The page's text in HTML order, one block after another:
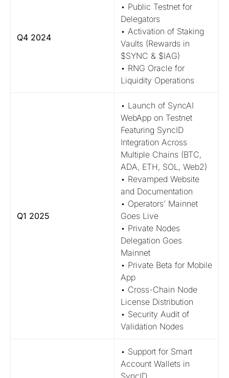
Q4 2024
• Public Testnet for
Delegators
• Activation of Staking
Vaults (Rewards in
$SYNC & $IAG)
• RNG Oracle for
Liquidity Operations
Q1 2025
• Launch of SyncAI
WebApp on Testnet
Featuring SyncID
Integration Across
Multiple Chains (BTC,
ADA, ETH, SOL, Web2)
• Revamped Website
and Documentation
• Operators’ Mainnet
Goes Live
• Private Nodes
Delegation Goes
Mainnet
• Private Beta for Mobile
App
• Cross-Chain Node
License Distribution
• Security Audit of
Validation Nodes
• Support for Smart
Account Wallets in
SyncID